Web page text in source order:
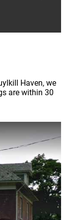
Haven, we
are within 30